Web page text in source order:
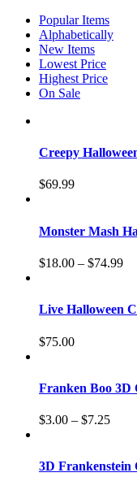
Popular Items
Alphabetically
New Items
Lowest Price
Highest Price
On Sale
Creepy
$69.99
Monster Mash
$18.00 – $74.99
Live Halloween
$75.00
Franken Boo 3D
$3.00 – $7.25
3D Frankenstein